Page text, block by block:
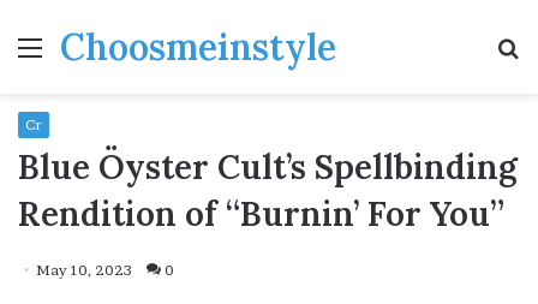
MenuChoosmeinstyle
Cr
Blue Öyster Cult’s Spellbinding
Rendition of “Burnin’ For You”
May 10, 2023 0